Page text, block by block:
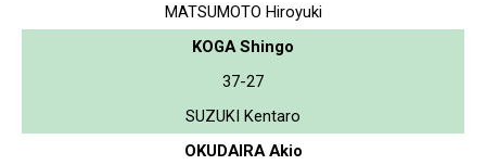
MATSUMOTO Hiroyuki
KOGA Shingo
37-27
SUZUKI Kentaro
OKUDAIRA Akio